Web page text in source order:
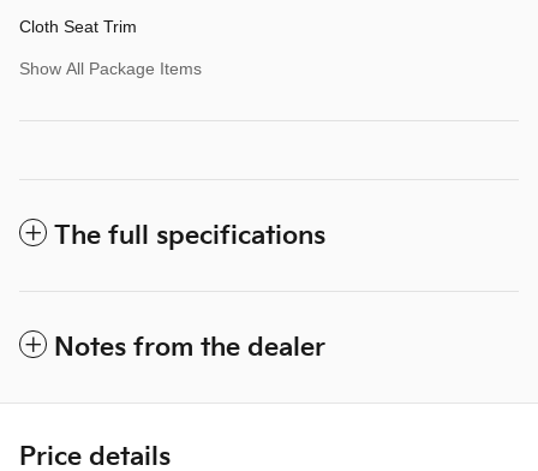
Cloth Seat Trim
Show All Package Items
The full specifications
Notes from the dealer
Price details